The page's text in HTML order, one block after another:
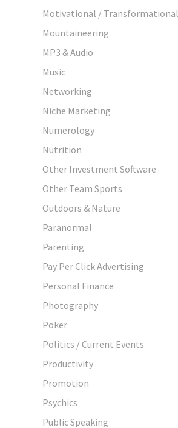
Motivational / Transformational
Mountaineering
MP3 & Audio
Music
Networking
Niche Marketing
Numerology
Nutrition
Other Investment Software
Other Team Sports
Outdoors & Nature
Paranormal
Parenting
Pay Per Click Advertising
Personal Finance
Photography
Poker
Politics / Current Events
Productivity
Promotion
Psychics
Public Speaking